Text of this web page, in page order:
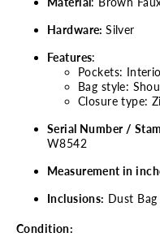
Hardware:Silver
Features:
Pockets:
Bag style:
Closure type:
Serial Number /
W8542
Measurement in
Inclusions: Dust Bag
Condition: